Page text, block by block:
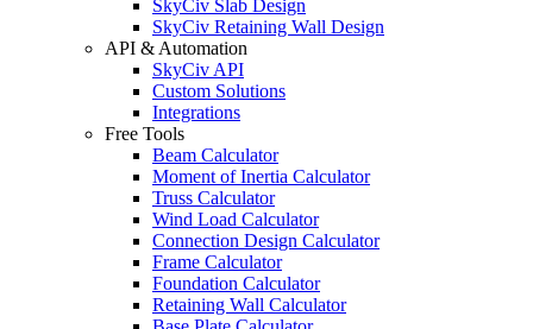
SkyCiv Slab Design
SkyCiv Retaining Wall Design
API & Automation
SkyCiv API
Custom Solutions
Integrations
Free Tools
Beam Calculator
Moment of Inertia Calculator
Truss Calculator
Wind Load Calculator
Connection Design Calculator
Frame Calculator
Foundation Calculator
Retaining Wall Calculator